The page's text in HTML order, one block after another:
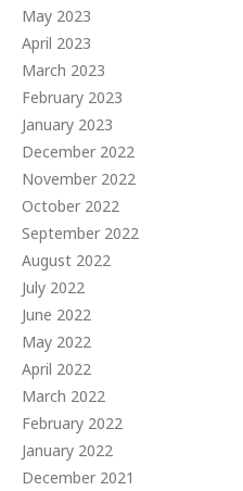
May 2023
April 2023
March 2023
February 2023
January 2023
December 2022
November 2022
October 2022
September 2022
August 2022
July 2022
June 2022
May 2022
April 2022
March 2022
February 2022
January 2022
December 2021